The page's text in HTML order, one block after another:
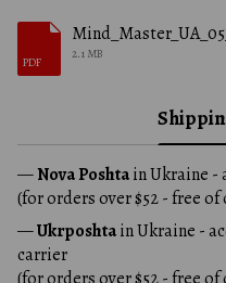
PDF
2.1 MB
—Nova Poshtain Ukraine
(for orders over $52 - free of
—Ukrposhtain Ukraine -
carrier
(for orders over $52 - free of